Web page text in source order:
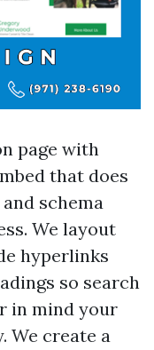
page with
that does
schema
We layout
hyperlinks
so search
in mind your
We create a